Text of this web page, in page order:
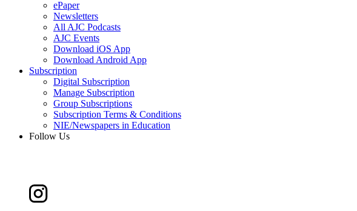
ePaper
Newsletters
All AJC Podcasts
AJC Events
Download iOS App
Download Android App
Subscription
Digital Subscription
Manage Subscription
Group Subscriptions
Subscription Terms & Conditions
NIE/Newspapers in Education
Follow Us